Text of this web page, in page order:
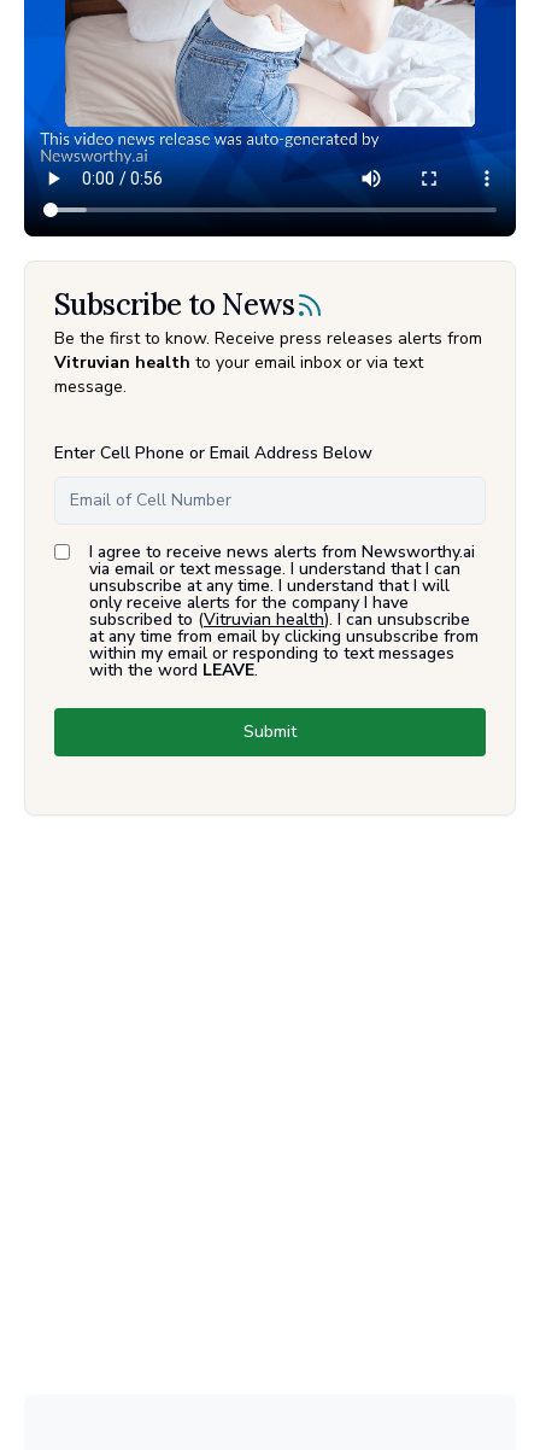
Subscribe to News
Be the first to know. Receive press releases alerts from
Vitruvian health to your email inbox or via text
message.
Enter Cell Phone or Email Address Below
I agree to receive news alerts from Newsworthy.ai
via email or text message. I understand that I can
unsubscribe at any time. I understand that I will
only receive alerts for the company I have
subscribed to (Vitruvian health). I can unsubscribe
at any time from email by clicking unsubscribe from
within my email or responding to text messages
with the word LEAVE.
Submit